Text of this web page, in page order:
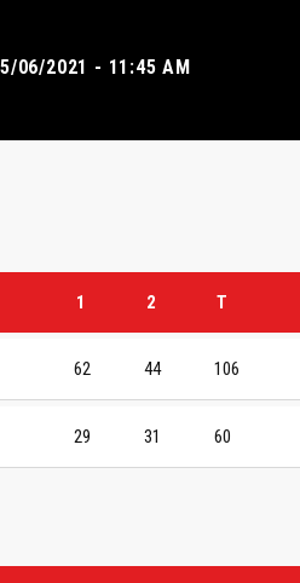
06/2021 - 11:45 AM
1 2 T
62 44 106
29 31 60